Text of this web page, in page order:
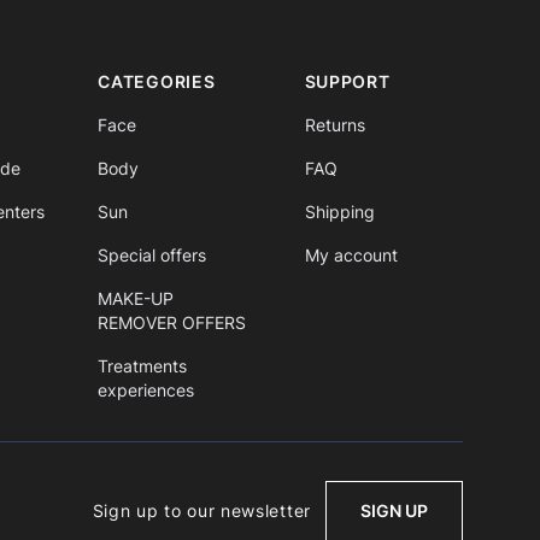
CATEGORIES
Face
Body
Sun
Special offers
MAKE-UP
REMOVER OFFERS
Treatments
experiences
SUPPORT
Returns
FAQ
Shipping
My account
Sign up to our newsletter SIGN UP